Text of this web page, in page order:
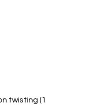
twisting (1